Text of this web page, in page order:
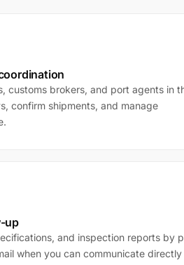
customs brokers, and port agents in
confirm shipments, and manage
up
and inspection reports by
when you can communicate